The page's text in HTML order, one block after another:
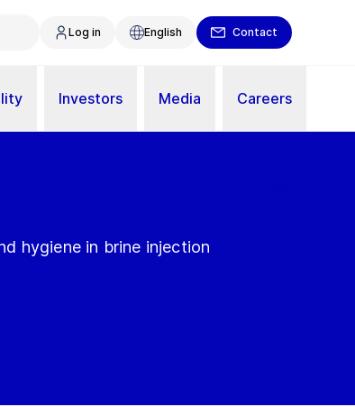
Log in English Contact
Investors Media Careers
hygiene in brine injection